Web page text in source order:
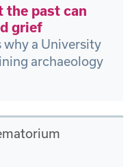
the past can
grief
why a University
archaeology